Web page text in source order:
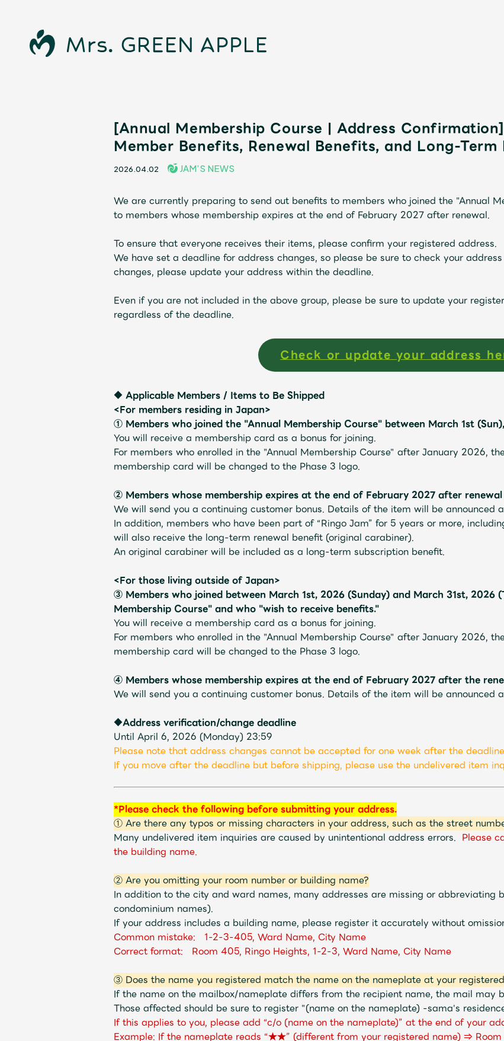
Discography
OFFICIAL STORE
UNIVERSAL MUSIC STORE
Wallpaper
JAM’S Letter
[Annual Membership Course | Address
Member Benefits, Renewal Benefits, and Long-Term
2026.04.02 JAM’S NEWS
We are currently preparing to send out benefits to members who joined the "Annual
to members whose membership expires at the end of February 2027 after renewal.
To ensure that everyone receives their items, please confirm your registered address.
We have set a deadline for address changes, so please be sure to check your
changes, please update your address within the deadline.
Even if you are not included in the above group, please be sure to update your
regardless of the deadline.
Check or update your address
◆ Applicable Members / Items to Be Shipped
<For members residing in Japan>
① Members who joined the "Annual Membership Course" between March 1st
You will receive a membership card as a bonus for joining.
For members who enrolled in the "Annual Membership Course" after January 2026,
membership card will be changed to the Phase 3 logo.
② Members whose membership expires at the end of February 2027 after
We will send you a continuing customer bonus. Details of the item will be announced
In addition, members who have been part of “Ringo Jam” for 5 years or more,
will also receive the long-term renewal benefit (original carabiner).
An original carabiner will be included as a long-term subscription benefit.
<For those living outside of Japan>
③ Members who joined between March 1st, 2026 (Sunday) and March 31st, 2026
Membership Course" and who "wish to receive benefits."
You will receive a membership card as a bonus for joining.
For members who enrolled in the "Annual Membership Course" after January 2026,
membership card will be changed to the Phase 3 logo.
④ Members whose membership expires at the end of February 2027 after the
We will send you a continuing customer bonus. Details of the item will be announced
◆Address verification/change deadline
Until April 6, 2026 (Monday) 23:59
Please note that address changes cannot be accepted for one week after the
If you move after the deadline but before shipping, please use the undelivered item
*Please check the following before submitting your address.
① Are there any typos or missing characters in your address, such as the street
Many undelivered item inquiries are caused by unintentional address errors. Please
the building name.
② Are you omitting your room number or building name?
In addition to the city and ward names, many addresses are missing or abbreviating
condominium names).
If your address includes a building name, please register it accurately without
Common mistake: 1-2-3-405, Ward Name, City Name
Correct format: Room 405, Ringo Heights, 1-2-3, Ward Name, City Name
③ Does the name you registered match the name on the nameplate at your
If the name on the mailbox/nameplate differs from the recipient name, the mail may
Those affected should be sure to register "(name on the nameplate) -sama's
If this applies to you, please add “c/o (name on the nameplate)” at the end of your
Example: If the nameplate reads “★★” (different from your registered name) ⇒